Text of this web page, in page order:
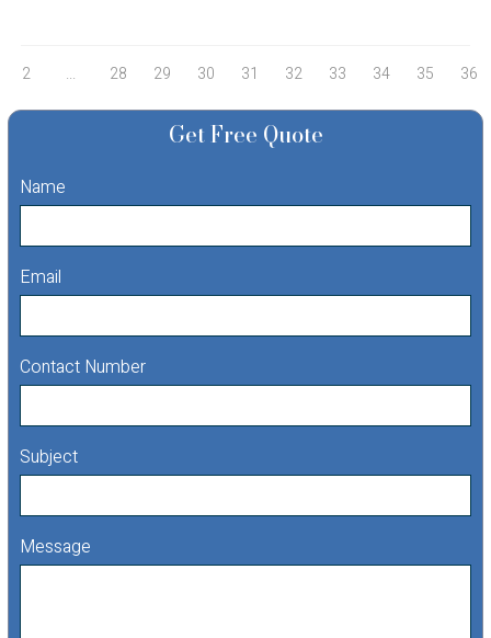
2 ... 28 29 30 31 32 33 34 35 36
Get Free Quote
Name
Email
Contact Number
Subject
Message